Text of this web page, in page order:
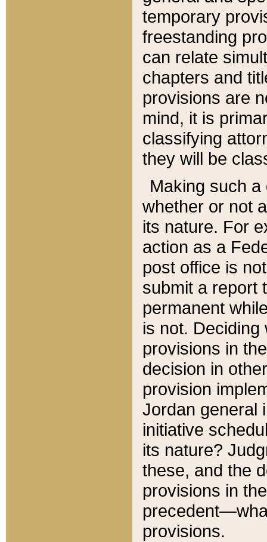
temporary
freestanding
can relate
chapters and
provisions are
mind, it is
classifying
they will be
Making such
whether or not
its nature. For
action as a
post office is
submit a report
permanent
is not.
provisions in
decision in
provision
Jordan general
initiative
its nature?
these, and the
provisions in
provisions.